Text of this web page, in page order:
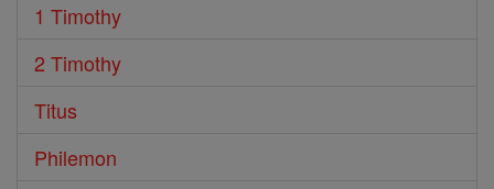
1 Timothy
2 Timothy
Titus
Philemon